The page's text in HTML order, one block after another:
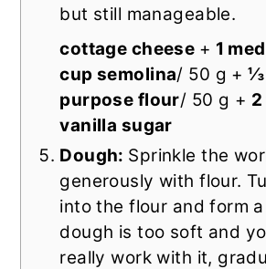
but still manageable.
cottage cheese + 1
cup semolina/ 50 g +⅓
purpose flour/ 50 g +
vanilla sugar
Dough: Sprinkle the
generously with flour.
into the flour and form
dough is too soft and
really work with it,